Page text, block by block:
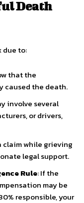
Death
due to:
that the
caused the death.
involve several
or drivers,
claim while grieving
legal support.
Rule: If the
may be
responsible, your